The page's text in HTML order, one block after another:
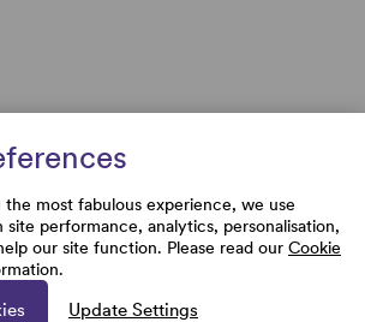
most fabulous experience, we use
performance, analytics, personalisation,
our site function. Please read our Cookie
Update Settings